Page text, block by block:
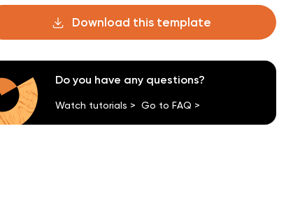
Download this template
Do you have any questions?
Watch tutorials > Go to FAQ >